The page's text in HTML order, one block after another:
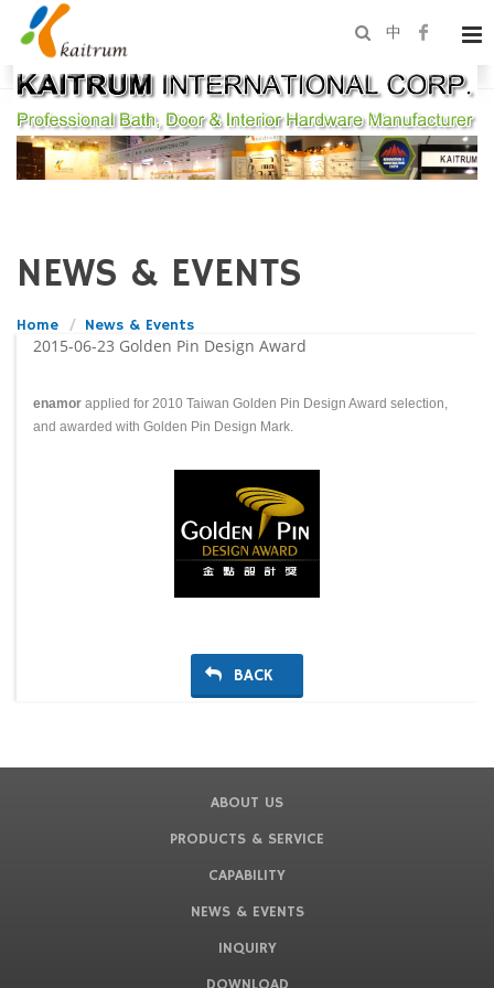
中
NEWS & EVENTS
Home News & Events
2015-06-23 Golden Pin Design Award
enamor applied for 2010 Taiwan Golden Pin Design Award selection,
and awarded with Golden Pin Design Mark.
BACK
ABOUT US
PRODUCTS & SERVICE
CAPABILITY
NEWS & EVENTS
INQUIRY